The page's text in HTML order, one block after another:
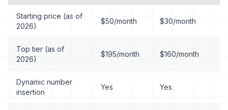
Starting price (as of
2026)
$50/month $30/month
Top tier (as of
2026)
$195/month $160/month
Dynamic number
insertion
Yes Yes